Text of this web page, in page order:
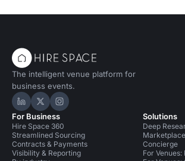
The intelligent venue platform for
business events.
Hire Space on LinkedIn
Hire Space on X
Hire Space on Instagram
For Business
Hire Space 360
Streamlined Sourcing
Contracts & Payments
Visibility & Reporting
Solutions
Deep
Marketplace
Concierge
For